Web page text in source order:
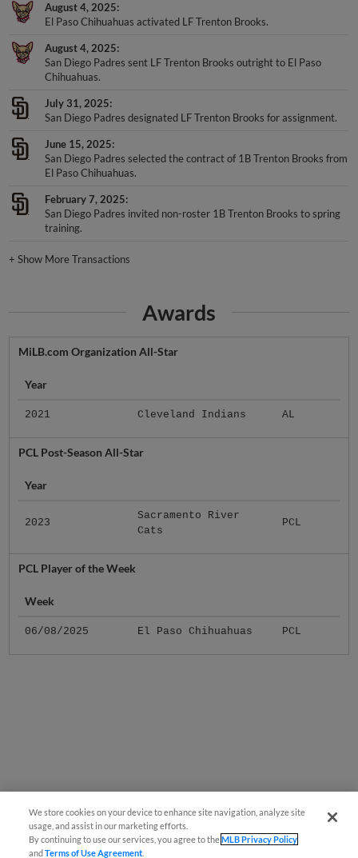
August 4, 2025
El Paso Chihuahuas activated LF Trenton Brooks.
August 4, 2025
San Diego Padres sent LF Trenton Brooks outright to El Paso
Chihuahuas.
July 31, 2025
San Diego Padres designated LF Trenton Brooks for assignment.
June 15, 2025
San Diego Padres selected the contract of 1B Trenton Brooks from
El Paso Chihuahuas.
February 7, 2025
San Diego Padres invited non-roster 1B Trenton Brooks to spring
training.
+Show More Transactions
Awards
MiLB.com Organization All-Star
Year
2021 Cleveland Indians AL
PCL Post-Season All-Star
Year
2023
Sacramento River
Cats
PCL
PCL Player of the Week
Week
06/08/2025 El Paso Chihuahuas PCL
We store cookies on your device to enhance site navigation, analyze site
usage, and assist in our marketing efforts.
By continuing to use our services, you agree to theMLB Privacy Policy
andTerms of Use Agreement